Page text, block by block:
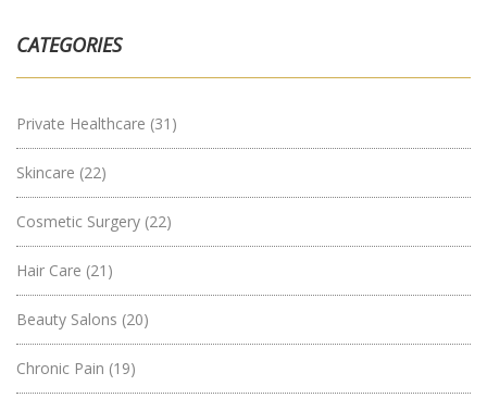
CATEGORIES
Private Healthcare (31)
Skincare (22)
Cosmetic Surgery (22)
Hair Care (21)
Beauty Salons (20)
Chronic Pain (19)